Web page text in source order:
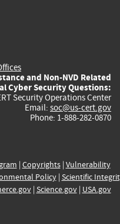
and Non-NVD Related
Cyber Security Questions:
Security Operations Center
Email: soc@us-cert.gov
Phone: 1-888-282-0870
| Copyrights| Vulnerability
Policy| Scientific
| Science.gov| USA.gov